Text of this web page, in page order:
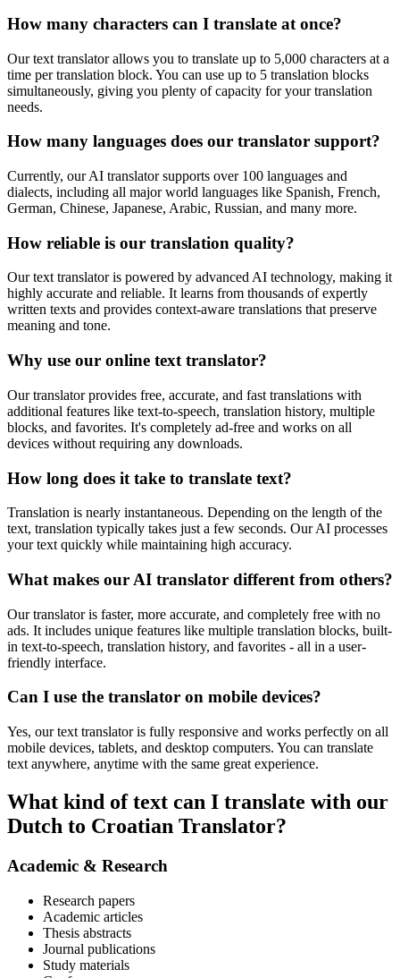
How many characters can I translate at once?
Our text translator allows you to translate up to 5,000 characters at a
time per translation block. You can use up to 5 translation blocks
simultaneously, giving you plenty of capacity for your translation
needs.
How many languages does our translator support?
Currently, our AI translator supports over 100 languages and
dialects, including all major world languages like Spanish, French,
German, Chinese, Japanese, Arabic, Russian, and many more.
How reliable is our translation quality?
Our text translator is powered by advanced AI technology, making it
highly accurate and reliable. It learns from thousands of expertly
written texts and provides context-aware translations that preserve
meaning and tone.
Why use our online text translator?
Our translator provides free, accurate, and fast translations with
additional features like text-to-speech, translation history, multiple
blocks, and favorites. It's completely ad-free and works on all
devices without requiring any downloads.
How long does it take to translate text?
Translation is nearly instantaneous. Depending on the length of the
text, translation typically takes just a few seconds. Our AI processes
your text quickly while maintaining high accuracy.
What makes our AI translator different from others?
Our translator is faster, more accurate, and completely free with no
ads. It includes unique features like multiple translation blocks, built-
in text-to-speech, translation history, and favorites - all in a user-
friendly interface.
Can I use the translator on mobile devices?
Yes, our text translator is fully responsive and works perfectly on all
mobile devices, tablets, and desktop computers. You can translate
text anywhere, anytime with the same great experience.
What kind of text can I translate with our
Dutch to Croatian Translator?
Academic & Research
Research papers
Academic articles
Thesis abstracts
Journal publications
Study materials